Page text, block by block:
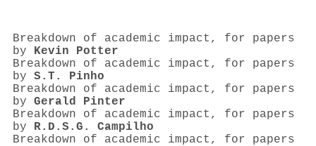
Breakdown of academic impact, for papers
by Kevin Potter
Breakdown of academic impact, for papers
by S.T. Pinho
Breakdown of academic impact, for papers
by Gerald Pinter
Breakdown of academic impact, for papers
by R.D.S.G. Campilho
Breakdown of academic impact, for papers